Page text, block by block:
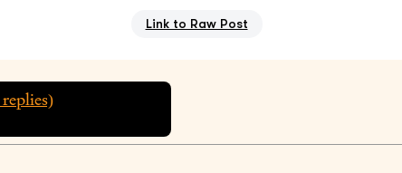
Link to Raw Post
replies)